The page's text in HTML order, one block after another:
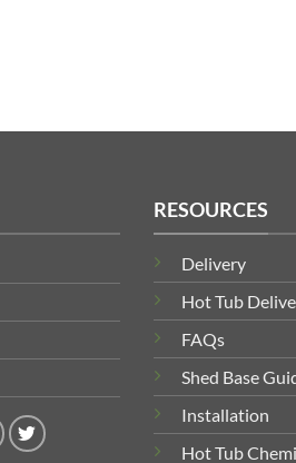
RESOURCES
Delivery
Hot Tub
FAQs
Shed Base
Installation
Hot Tub